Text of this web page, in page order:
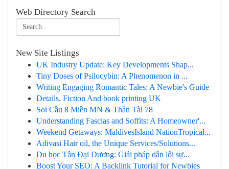
Web Directory Search
New Site Listings
UK Industry Update: Key Developments Shap...
Tiny Doses of Psilocybin: A Phenomenon in ...
Writing Engaging Romantic Tales: A Newbie's Guide
Details, Fiction And book printing UK
Soi Cầu 8 Miền MN & Thần Tài 78
Understanding Fascias and Soffits: A Homeowner'...
Weekend Getaways: MaldivesIsland NationTropical...
Adivasi Hair oil, the Unique Services/Solutions...
Du học Tân Đại Dương: Giải pháp dẫn lối sự...
Boost Your SEO: A Backlink Tutorial for Newbies